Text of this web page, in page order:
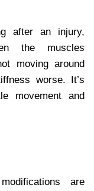
after an injury,
the muscles
moving around
worse. It’s
movement and
are